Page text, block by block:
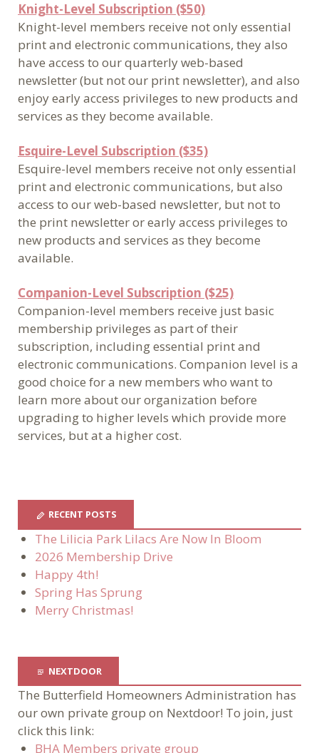
Knight-Level Subscription ($50)
Knight-level members receive not only essential
print and electronic communications, they also
have access to our quarterly web-based
newsletter (but not our print newsletter), and also
enjoy early access privileges to new products and
services as they become available.
Esquire-Level Subscription ($35)
Esquire-level members receive not only essential
print and electronic communications, but also
access to our web-based newsletter, but not to
the print newsletter or early access privileges to
new products and services as they become
available.
Companion-Level Subscription ($25)
Companion-level members receive just basic
membership privileges as part of their
subscription, including essential print and
electronic communications. Companion level is a
good choice for a new members who want to
learn more about our organization before
upgrading to higher levels which provide more
services, but at a higher cost.
RECENT POSTS
The Lilicia Park Lilacs Are Now In Bloom
2026 Membership Drive
Happy 4th!
Spring Has Sprung
Merry Christmas!
NEXTDOOR
The Butterfield Homeowners Administration has
our own private group on Nextdoor! To join, just
click this link:
BHA Members private group